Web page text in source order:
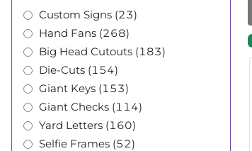
Custom Signs (23)
Hand Fans (268)
Big Head Cutouts (183)
Die-Cuts (154)
Giant Keys (153)
Giant Checks (114)
Yard Letters (160)
Selfie Frames (52)